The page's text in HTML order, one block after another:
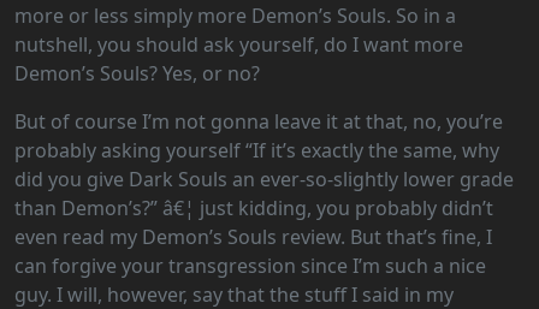
more or less simply more Demon’s Souls. So in a
nutshell, you should ask yourself, do I want more
Demon’s Souls? Yes, or no?
But of course I’m not gonna leave it at that, no, you’re
probably asking yourself “If it’s exactly the same, why
did you give Dark Souls an ever-so-slightly lower grade
than Demon’s?” â€¦ just kidding, you probably didn’t
even read my Demon’s Souls review. But that’s fine, I
can forgive your transgression since I’m such a nice
guy. I will, however, say that the stuff I said in my